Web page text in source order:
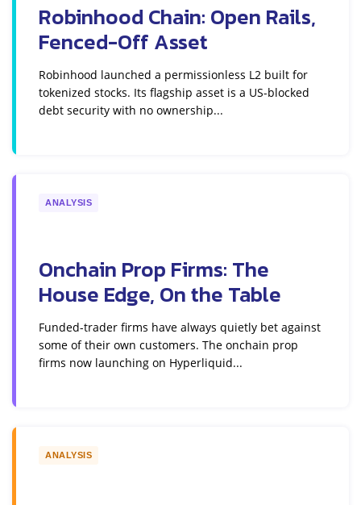
Robinhood Chain: Open Rails,
Fenced-Off Asset
Robinhood launched a permissionless L2 built for
tokenized stocks. Its flagship asset is a US-blocked
debt security with no ownership...
ANALYSIS
Onchain Prop Firms: The
House Edge, On the Table
Funded-trader firms have always quietly bet against
some of their own customers. The onchain prop
firms now launching on Hyperliquid...
ANALYSIS